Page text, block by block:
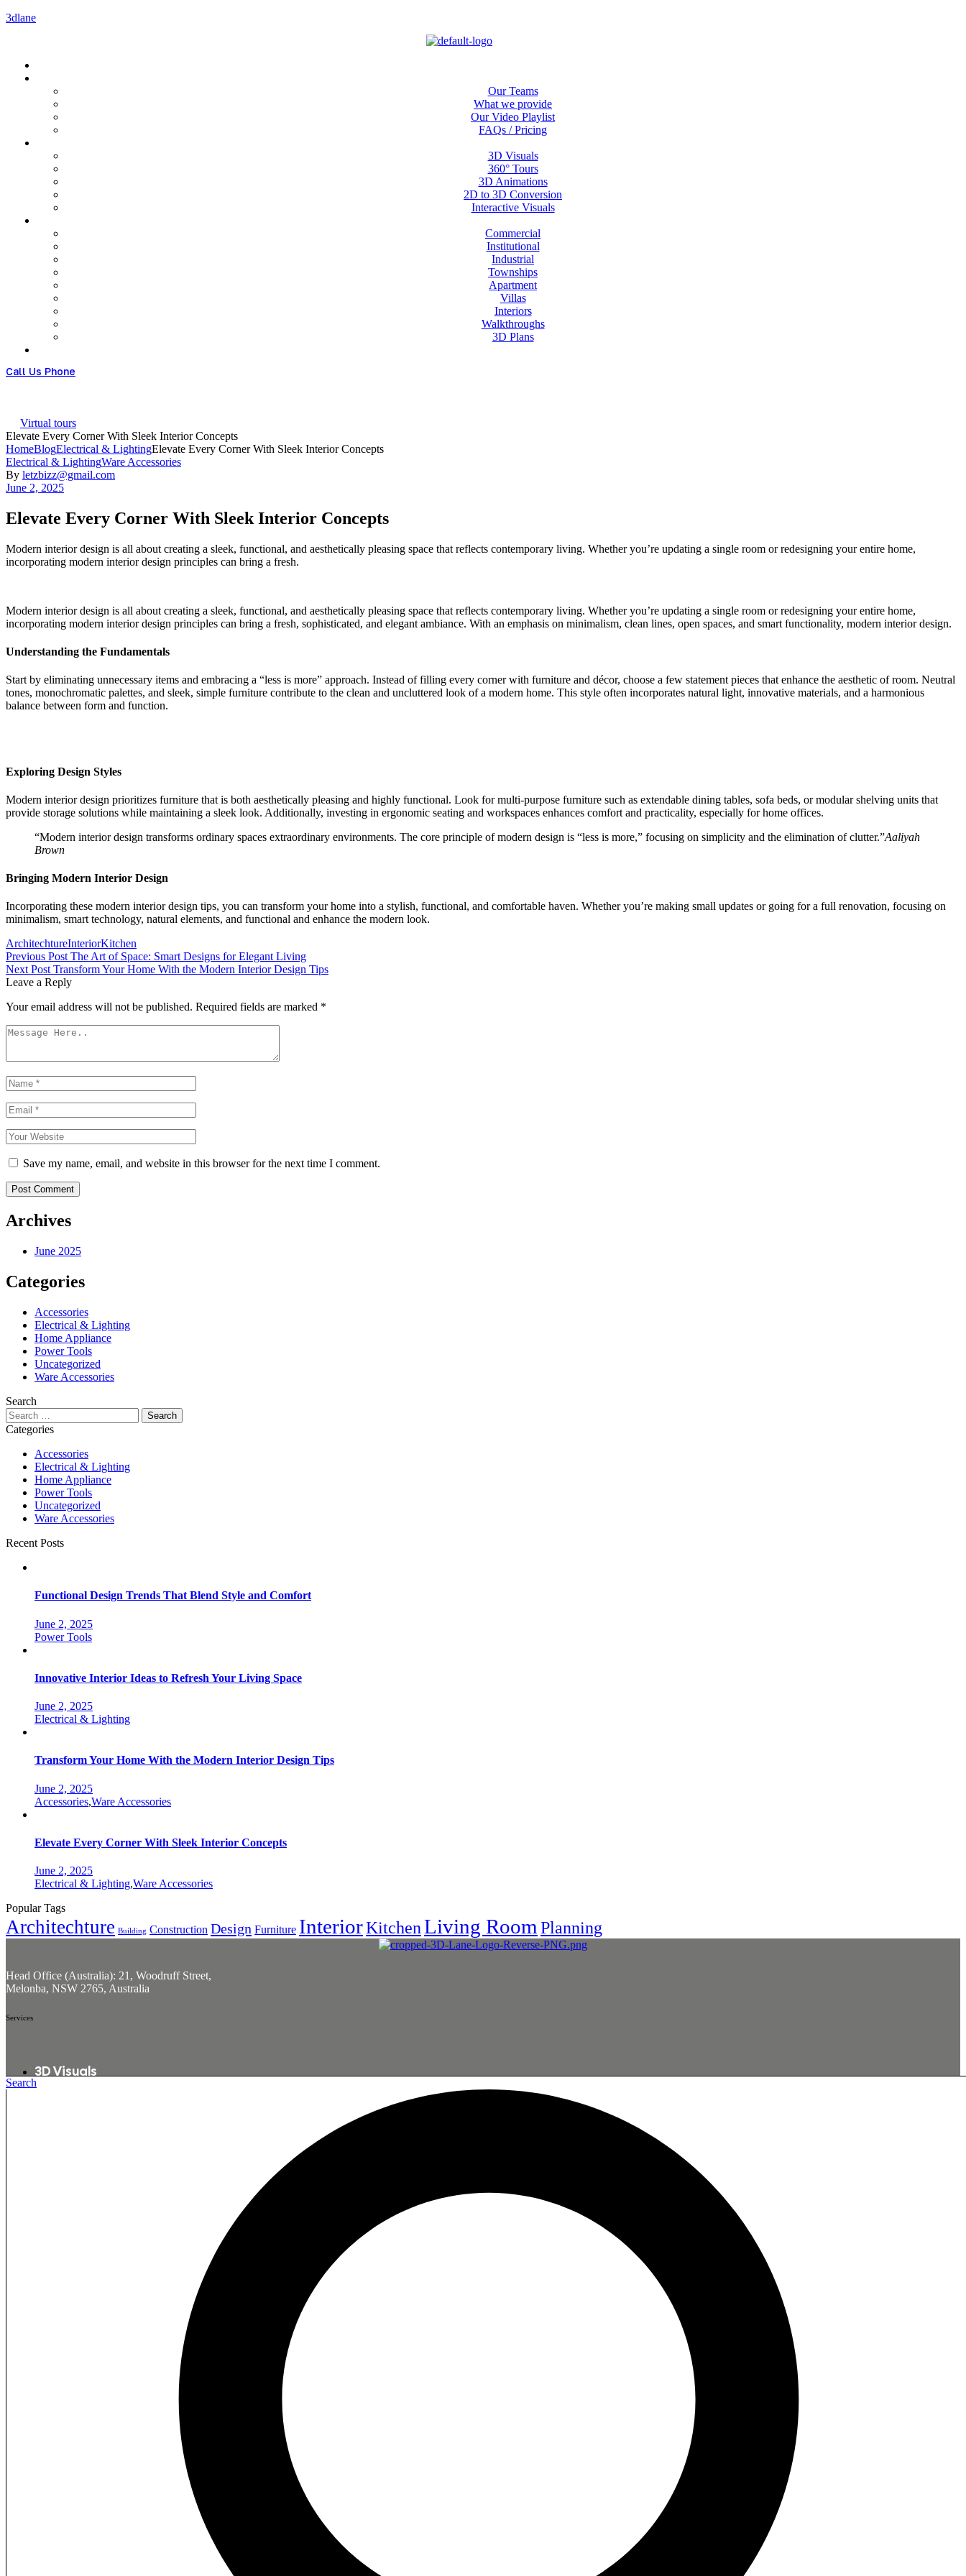
3dlane
Our Teams
What we provide
Our Video Playlist
FAQs / Pricing
3D Visuals
360° Tours
3D Animations
2D to 3D Conversion
Interactive Visuals
Commercial
Institutional
Industrial
Townships
Apartment
Villas
Interiors
Walkthroughs
3D Plans
Call Us Phone
Virtual tours
Elevate Every Corner With Sleek Interior Concepts
HomeBlogElectrical & LightingElevate Every Corner With Sleek Interior Concepts
Categories
Electrical & LightingWare Accessories
By letzbizz@gmail.com
June 2, 2025
Elevate Every Corner With Sleek Interior Concepts
Modern interior design is all about creating a sleek, functional, and aesthetically pleasing space that reflects contemporary living. Whether you’re updating a single room or redesigning your entire home,
incorporating modern interior design principles can bring a fresh.
Modern interior design is all about creating a sleek, functional, and aesthetically pleasing space that reflects contemporary living. Whether you’re updating a single room or redesigning your entire home,
incorporating modern interior design principles can bring a fresh, sophisticated, and elegant ambiance. With an emphasis on minimalism, clean lines, open spaces, and smart functionality, modern interior design.
Understanding the Fundamentals
Start by eliminating unnecessary items and embracing a “less is more” approach. Instead of filling every corner with furniture and décor, choose a few statement pieces that enhance the aesthetic of room. Neutral
tones, monochromatic palettes, and sleek, simple furniture contribute to the clean and uncluttered look of a modern home. This style often incorporates natural light, innovative materials, and a harmonious
balance between form and function.
Exploring Design Styles
Modern interior design prioritizes furniture that is both aesthetically pleasing and highly functional. Look for multi-purpose furniture such as extendable dining tables, sofa beds, or modular shelving units that
provide storage solutions while maintaining a sleek look. Additionally, investing in ergonomic seating and workspaces enhances comfort and practicality, especially for home offices.
“Modern interior design transforms ordinary spaces extraordinary environments. The core principle of modern design is “less is more,” focusing on simplicity and the elimination of clutter.”Aaliyah
Brown
Bringing Modern Interior Design
Incorporating these modern interior design tips, you can transform your home into a stylish, functional, and comfortable haven. Whether you’re making small updates or going for a full renovation, focusing on
minimalism, smart technology, natural elements, and functional and enhance the modern look.
Tags:
ArchitechtureInteriorKitchen
Post
navigation
Previous PostThe Art of Space: Smart Designs for Elegant Living
Next Post Transform Your Home With the Modern Interior Design Tips
Leave a Reply
Your email address will not be published. Required fields are marked *
Save my name, email, and website in this browser for the next time I comment.
Post Comment
Archives
June 2025
Categories
Accessories
Electrical & Lighting
Home Appliance
Power Tools
Uncategorized
Ware Accessories
Search
Search
for:
Categories
Accessories
Electrical & Lighting
Home Appliance
Power Tools
Uncategorized
Ware Accessories
Recent Posts
Functional Design Trends That Blend Style and Comfort
June 2, 2025
Categories
Power Tools
Innovative Interior Ideas to Refresh Your Living Space
June 2, 2025
Categories
Electrical & Lighting
Transform Your Home With the Modern Interior Design Tips
June 2, 2025
Categories
Accessories,Ware Accessories
Elevate Every Corner With Sleek Interior Concepts
June 2, 2025
Categories
Electrical & Lighting,Ware Accessories
Popular Tags
Architechture Building Construction Design Furniture InteriorKitchenLiving Room Planning
Search
Head Office (Australia): 21, Woodruff Street,
Melonba, NSW 2765, Australia
Services
3D Visuals